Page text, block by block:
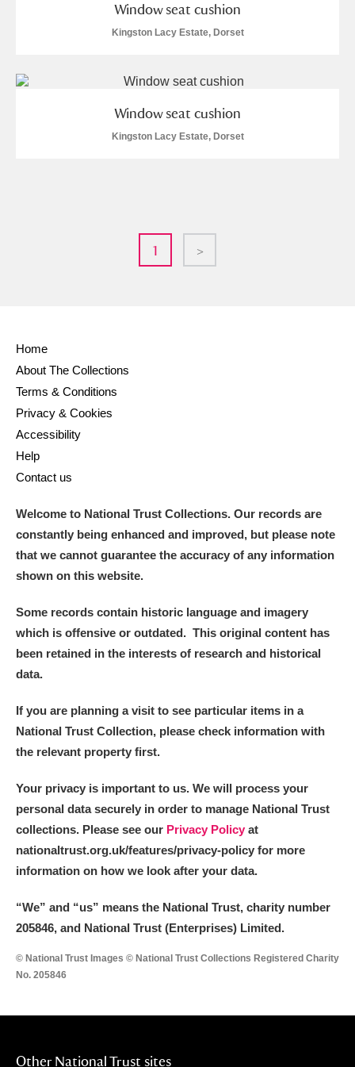
Window seat cushion
Kingston Lacy Estate, Dorset
Window seat cushion
Kingston Lacy Estate, Dorset
1 >
Home
About The Collections
Terms & Conditions
Privacy & Cookies
Accessibility
Help
Contact us
Welcome to National Trust Collections. Our records are
constantly being enhanced and improved, but please note
that we cannot guarantee the accuracy of any information
shown on this website.
Some records contain historic language and imagery
which is offensive or outdated. This original content has
been retained in the interests of research and historical
data.
If you are planning a visit to see particular items in a
National Trust Collection, please check information with
the relevant property first.
Your privacy is important to us. We will process your
personal data securely in order to manage National Trust
collections. Please see our Privacy Policy at
nationaltrust.org.uk/features/privacy-policy for more
information on how we look after your data.
“We” and “us” means the National Trust, charity number
205846, and National Trust (Enterprises) Limited.
© National Trust Images © National Trust Collections Registered Charity
No. 205846
Other National Trust sites